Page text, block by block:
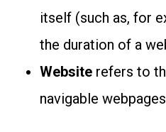
itself (such as, for
the duration of a
Websiterefers to
navigable